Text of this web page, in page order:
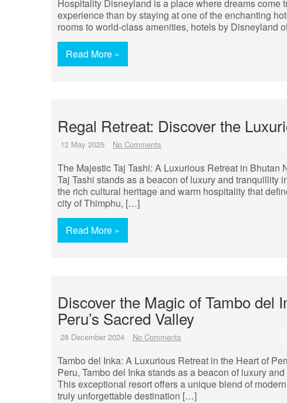
Hospitality Disneyland is a place where dreams come
experience than by staying at one of the enchanting
rooms to world-class amenities, hotels by Disneyland
Read More »
Regal Retreat: Discover the
12 May 2025 No Comments
The Majestic Taj Tashi: A Luxurious Retreat in
Taj Tashi stands as a beacon of luxury and
the rich cultural heritage and warm hospitality that
city of Thimphu, […]
Read More »
Discover the Magic of Tambo del
Peru’s Sacred Valley
28 December 2024 No Comments
Tambo del Inka: A Luxurious Retreat in the Heart of
Peru, Tambo del Inka stands as a beacon of luxury
This exceptional resort offers a unique blend of
truly unforgettable destination […]